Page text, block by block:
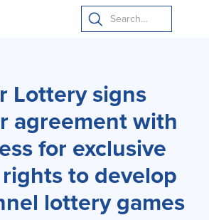
Lottery signs
agreement with
for exclusive
to develop
lottery games